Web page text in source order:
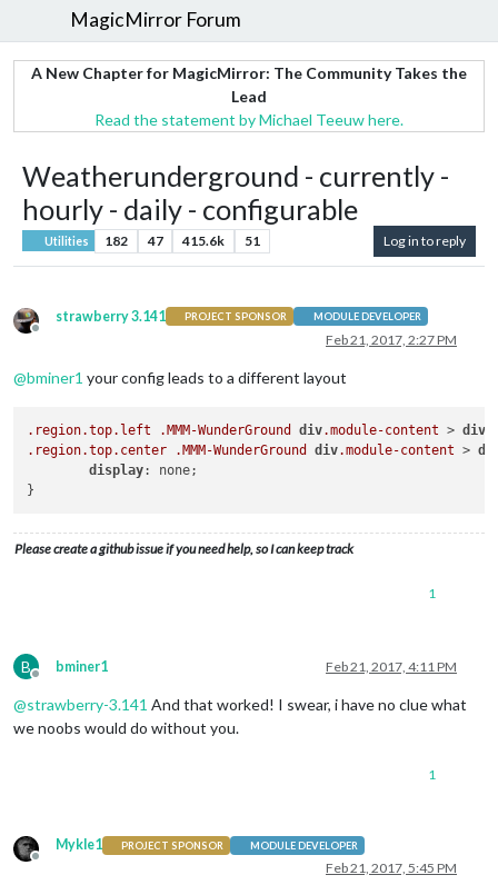
MagicMirror Forum
A New Chapter for MagicMirror: The Community Takes the
Lead
Read the statement by Michael Teeuw here.
Weatherunderground - currently -
hourly - daily - configurable
Utilities 182 47 415.6k 51 Log in to reply
Offline
strawberry 3.141 PROJECT SPONSOR MODULE DEVELOPER
Feb 21, 2017, 2:27 PM
@bminer1 your config leads to a different layout
.region.top.left .MMM-WunderGround div.module-content > div
.region.top.center .MMM-WunderGround div.module-content >
display: none;
Please create a github issue if you need help, so I can keep track
1
B
Offline
bminer1 Feb 21, 2017, 4:11 PM
@strawberry-3.141 And that worked! I swear, i have no clue what
we noobs would do without you.
1
Offline
Mykle1 PROJECT SPONSOR MODULE DEVELOPER
Feb 21, 2017, 5:45 PM